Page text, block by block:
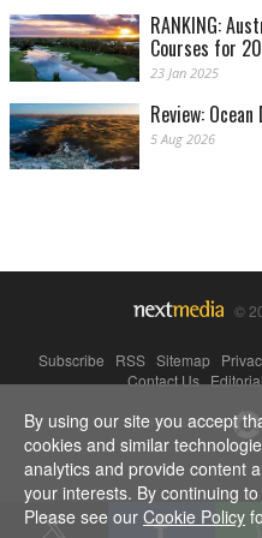
RANKING:
Courses for
23 Jan 2025
Review: Ocean
5 Aug 2026
©
Subscribe RSS Sitemap
Contact Us|
Powered By
By using our site you accept
cookies and similar
analytics and provide content
your interests. By continuing
Please see our Cookie Policy